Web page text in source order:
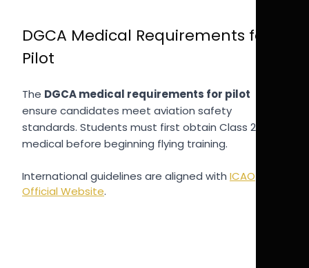
DGCA Medical Requirements for
Pilot
The DGCA medical requirements for pilot
ensure candidates meet aviation safety
standards. Students must first obtain Class 2
medical before beginning flying training.
International guidelines are aligned with ICAO
Official Website.